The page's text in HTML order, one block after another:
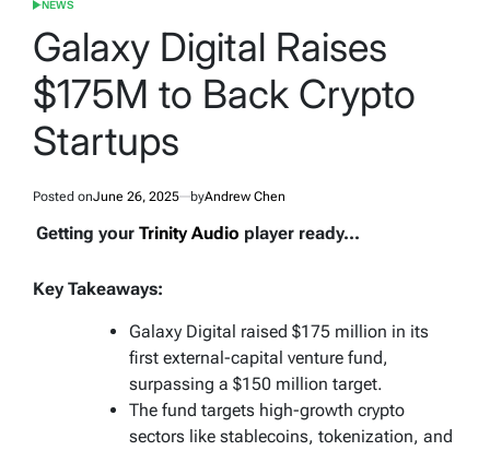
POSTED
NEWS
Galaxy Digital Raises
$175M to Back Crypto
Startups
Posted onJune 26, 2025 byAndrew Chen
Getting your Trinity Audio player ready...
Key Takeaways:
Galaxy Digital raised $175 million in its
first external-capital venture fund,
surpassing a $150 million target.
The fund targets high-growth crypto
sectors like stablecoins, tokenization, and